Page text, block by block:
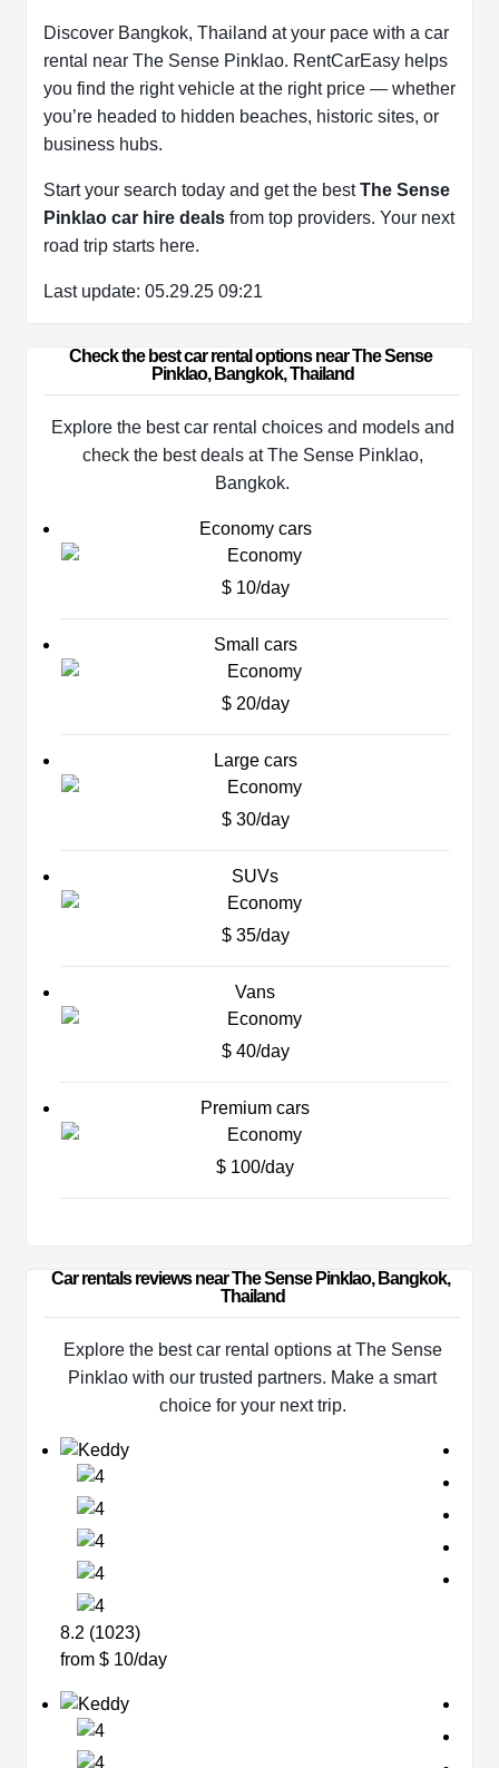
Discover Bangkok, Thailand at your pace with a car
rental near The Sense Pinklao. RentCarEasy helps
you find the right vehicle at the right price — whether
you’re headed to hidden beaches, historic sites, or
business hubs.
Start your search today and get the bestThe Sense
Pinklao car hire deals from top providers. Your next
road trip starts here.
Last update: 05.29.25 09:21
Check the best car rental options near The Sense
Pinklao, Bangkok, Thailand
Explore the best car rental choices and models and
check the best deals at The Sense Pinklao,
Bangkok.
Economy cars
$ 10/day
Small cars
$ 20/day
Large cars
$ 30/day
SUVs
$ 35/day
Vans
$ 40/day
Premium cars
$ 100/day
Car rentals reviews near The Sense Pinklao, Bangkok,
Thailand
Explore the best car rental options at The Sense
Pinklao with our trusted partners. Make a smart
choice for your next trip.
8.2 (1023)
from $ 10/day